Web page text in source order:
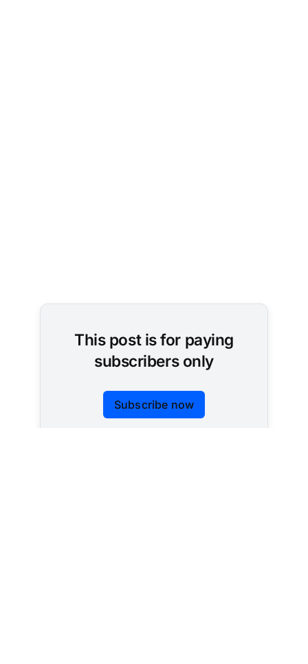
This post is for paying
subscribers only
Subscribe now